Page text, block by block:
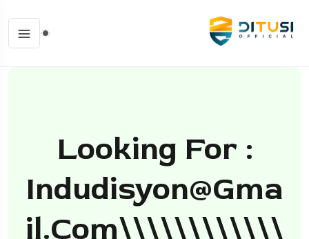
Looking For :
Indudisyon@gma
Il.com\\\\\\\\\\\\